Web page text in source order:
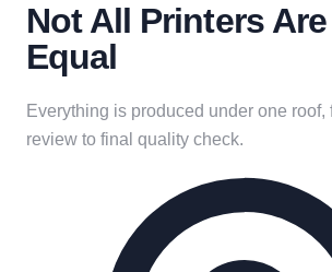
Not All Printers
Equal
Everything is produced under one roof,
review to final quality check.